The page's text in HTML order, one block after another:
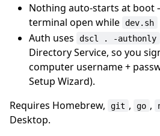
Nothing auto-starts at boot
terminal open while dev.sh
Auth uses
dscl . -authonly
Directory Service, so you
computer username +
Setup Wizard).
Requires Homebrew,
git , go ,
Desktop.